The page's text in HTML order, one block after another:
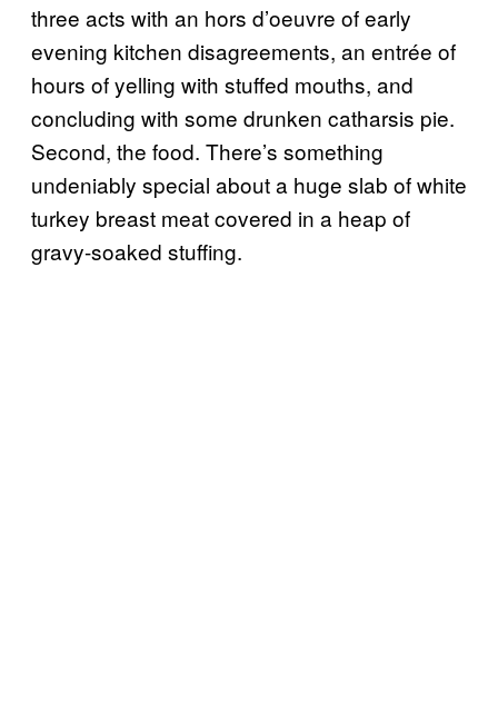
three acts with an hors d’oeuvre of early
evening kitchen disagreements, an entrée of
hours of yelling with stuffed mouths, and
concluding with some drunken catharsis pie.
Second, the food. There’s something
undeniably special about a huge slab of white
turkey breast meat covered in a heap of
gravy-soaked stuffing.